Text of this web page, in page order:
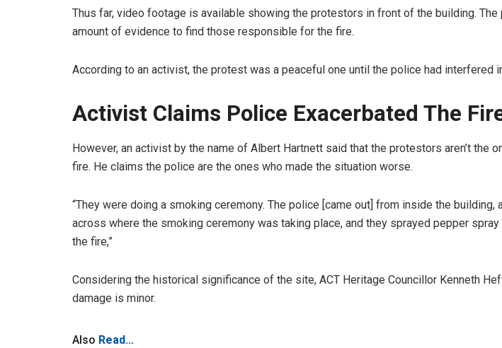
Thus far, video footage is available showing the protestors in front of the building. The
amount of evidence to find those responsible for the fire.
According to an activist, the protest was a peaceful one until the police had interfered
Activist Claims Police Exacerbated The
However, an activist by the name of Albert Hartnett said that the protestors aren’t the
fire. He claims the police are the ones who made the situation worse.
“They were doing a smoking ceremony. The police [came out] from inside the building,
across where the smoking ceremony was taking place, and they sprayed pepper
the fire,”
Considering the historical significance of the site, ACT Heritage Councillor Kenneth
damage is minor.
Also Read...